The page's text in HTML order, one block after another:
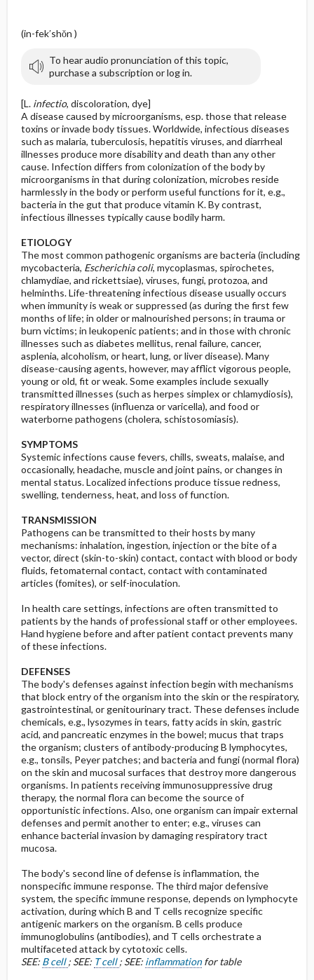
(in-fek′shŏn )
To hear audio pronunciation of this topic,
purchase a subscription or log in.
[L. infectio, discoloration, dye]
A disease caused by microorganisms, esp. those that release
toxins or invade body tissues. Worldwide, infectious diseases
such as malaria, tuberculosis, hepatitis viruses, and diarrheal
illnesses produce more disability and death than any other
cause. Infection differs from colonization of the body by
microorganisms in that during colonization, microbes reside
harmlessly in the body or perform useful functions for it, e.g.,
bacteria in the gut that produce vitamin K. By contrast,
infectious illnesses typically cause bodily harm.
ETIOLOGY
The most common pathogenic organisms are bacteria (including
mycobacteria, Escherichia coli, mycoplasmas, spirochetes,
chlamydiae, and rickettsiae), viruses, fungi, protozoa, and
helminths. Life-threatening infectious disease usually occurs
when immunity is weak or suppressed (as during the first few
months of life; in older or malnourished persons; in trauma or
burn victims; in leukopenic patients; and in those with chronic
illnesses such as diabetes mellitus, renal failure, cancer,
asplenia, alcoholism, or heart, lung, or liver disease). Many
disease-causing agents, however, may afflict vigorous people,
young or old, fit or weak. Some examples include sexually
transmitted illnesses (such as herpes simplex or chlamydiosis),
respiratory illnesses (influenza or varicella), and food or
waterborne pathogens (cholera, schistosomiasis).
SYMPTOMS
Systemic infections cause fevers, chills, sweats, malaise, and
occasionally, headache, muscle and joint pains, or changes in
mental status. Localized infections produce tissue redness,
swelling, tenderness, heat, and loss of function.
TRANSMISSION
Pathogens can be transmitted to their hosts by many
mechanisms: inhalation, ingestion, injection or the bite of a
vector, direct (skin-to-skin) contact, contact with blood or body
fluids, fetomaternal contact, contact with contaminated
articles (fomites), or self-inoculation.
In health care settings, infections are often transmitted to
patients by the hands of professional staff or other employees.
Hand hygiene before and after patient contact prevents many
of these infections.
DEFENSES
The body's defenses against infection begin with mechanisms
that block entry of the organism into the skin or the respiratory,
gastrointestinal, or genitourinary tract. These defenses include
chemicals, e.g., lysozymes in tears, fatty acids in skin, gastric
acid, and pancreatic enzymes in the bowel; mucus that traps
the organism; clusters of antibody-producing B lymphocytes,
e.g., tonsils, Peyer patches; and bacteria and fungi (normal flora)
on the skin and mucosal surfaces that destroy more dangerous
organisms. In patients receiving immunosuppressive drug
therapy, the normal flora can become the source of
opportunistic infections. Also, one organism can impair external
defenses and permit another to enter; e.g., viruses can
enhance bacterial invasion by damaging respiratory tract
mucosa.
The body's second line of defense is inflammation, the
nonspecific immune response. The third major defensive
system, the specific immune response, depends on lymphocyte
activation, during which B and T cells recognize specific
antigenic markers on the organism. B cells produce
immunoglobulins (antibodies), and T cells orchestrate a
multifaceted attack by cytotoxic cells.
SEE: B cell; SEE: T cell; SEE: inflammationfor table